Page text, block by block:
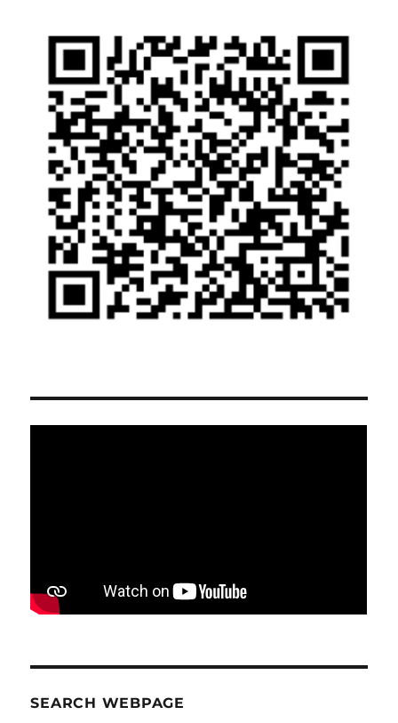
SEARCH WEBPAGE